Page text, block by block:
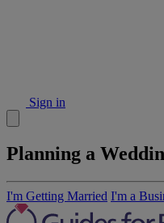
Sign in
Planning a
I'm Getting Married I'm a